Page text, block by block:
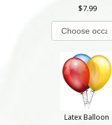
7.99
Latex Balloon